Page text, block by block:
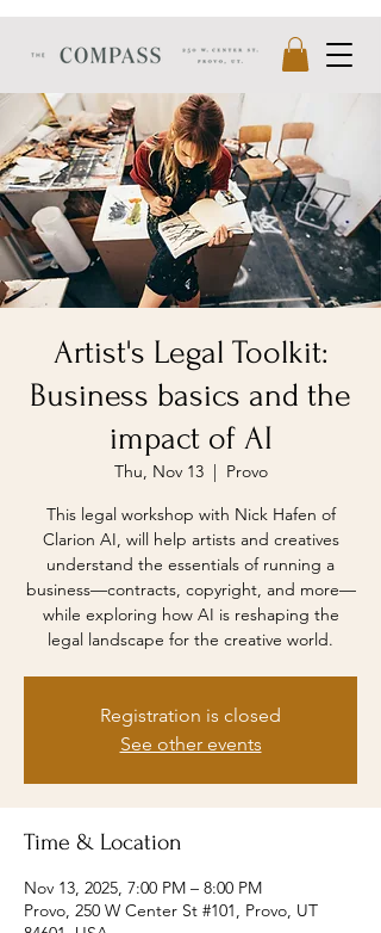
Artist's Legal Toolkit:
Business basics and the
impact of AI
Thu, Nov 13
  |
Provo
This legal workshop with Nick Hafen of
Clarion AI, will help artists and creatives
understand the essentials of running a
business—contracts, copyright, and more—
while exploring how AI is reshaping the
Registration is closed
See other events
Time & Location
Nov 13, 2025, 7:00 PM – 8:00 PM
Provo, 250 W Center St #101, Provo, UT